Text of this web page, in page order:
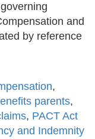
and
by reference
,
parents,
, PACT Act
and Indemnity